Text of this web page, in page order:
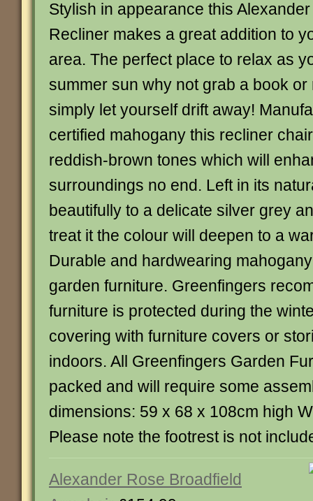
Stylish in appearance this
Recliner makes a great addition to
area. The perfect place to relax as
summer sun why not grab a book
simply let yourself drift away!
certified mahogany this recliner
reddish-brown tones which will
surroundings no end. Left in its
beautifully to a delicate silver grey
treat it the colour will deepen to a
Durable and hardwearing
garden furniture. Greenfingers
furniture is protected during the
covering with furniture covers or
indoors. All Greenfingers Garden
packed and will require some
dimensions: 59 x 68 x 108cm high
Please note the footrest is not
Alexander Rose Broadfield